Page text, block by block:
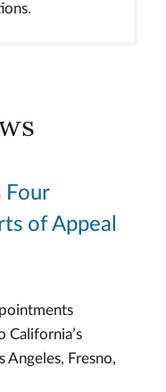
Four
of Appeal
Angeles, Fresno,